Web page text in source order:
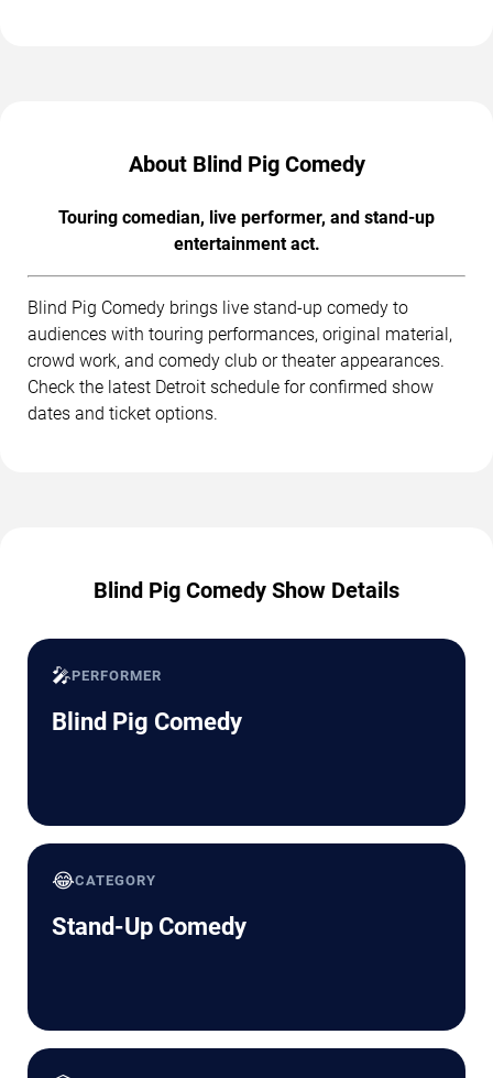
About Blind Pig Comedy
Touring comedian, live performer, and stand-up
entertainment act.
Blind Pig Comedy brings live stand-up comedy to
audiences with touring performances, original material,
crowd work, and comedy club or theater appearances.
Check the latest Detroit schedule for confirmed show
dates and ticket options.
Blind Pig Comedy Show Details
🎤PERFORMER
Blind Pig Comedy
😂CATEGORY
Stand-Up Comedy